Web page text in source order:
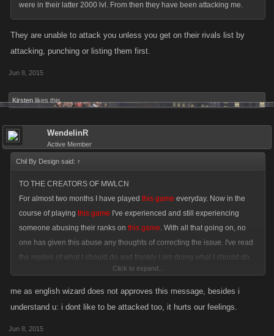
were in their latter 2000 lvl. From then they have been attacking me.
They are unable to attack you unless you get on their rivals list by
attacking, punching or listing them first.
Jun 8, 2015
Kirsten likes this.
WendelinR
Active Member
Chil By Design said: ↑
TO THE CREATORS OF MWLCN
For almost two months I have played this game everyday. Now in the
course of playing this game I've experienced and still experiencing
someone abusing their ranks on this game. With all that going on, no
one has given this abuse any thoughts of correcting the issue. I've read
the replies of what I should do and frankly I am doing what I should do.
Complain. If I were ever to purchase anything to enhance my
ammo/gear/vehicles I wouldn't because of the abuse I am going through.
experience. The best way to say this; To the creators of
Click to expand...
me as english wizard does not approves this message, besides i
understand u: i dont like to be attacked too, it hurts our feelings.
Jun 8, 2015